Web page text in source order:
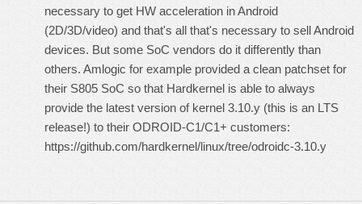
necessary to get HW acceleration in Android
(2D/3D/video) and that's all that's necessary to sell Android
devices. But some SoC vendors do it differently than
others. Amlogic for example provided a clean patchset for
their S805 SoC so that Hardkernel is able to always
provide the latest version of kernel 3.10.y (this is an LTS
release!) to their ODROID-C1/C1+ customers:
https://github.com/hardkernel/linux/tree/odroidc-3.10.y